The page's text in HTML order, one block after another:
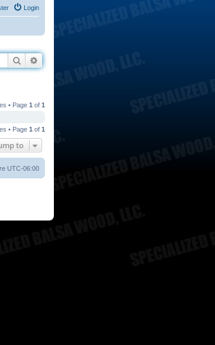
Login
Search
• Page 1 of 1
• Page 1 of 1
to
UTC-06:00